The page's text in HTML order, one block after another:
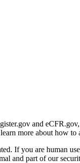
and
more about how to
If you are human
and part of our